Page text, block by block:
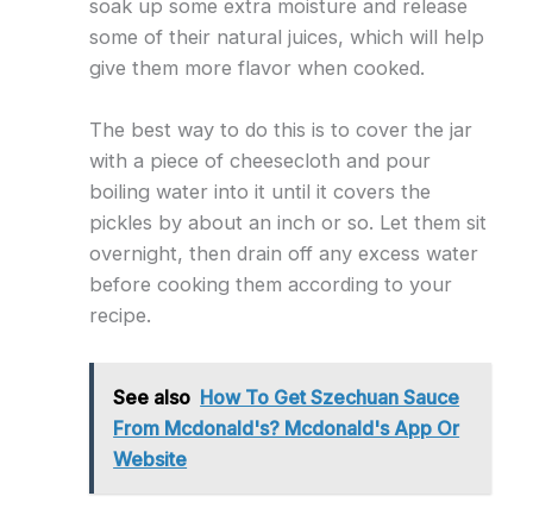
soak up some extra moisture and release
some of their natural juices, which will help
give them more flavor when cooked.
The best way to do this is to cover the jar
with a piece of cheesecloth and pour
boiling water into it until it covers the
pickles by about an inch or so. Let them sit
overnight, then drain off any excess water
before cooking them according to your
recipe.
See also How To Get Szechuan Sauce
From Mcdonald's? Mcdonald's App Or
Website